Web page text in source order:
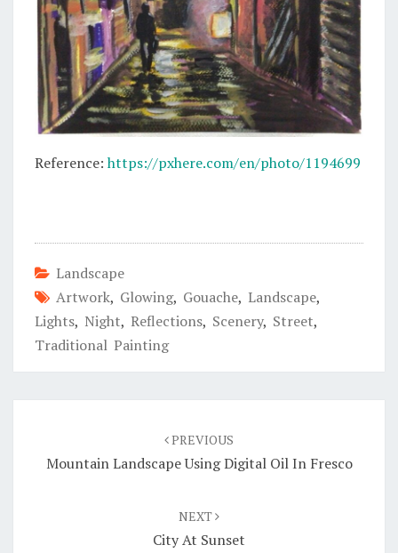
Reference:https://pxhere.com/en/photo/1194699
Landscape
Artwork, Glowing, Gouache, Landscape,
Lights, Night, Reflections, Scenery, Street,
Traditional Painting
PREVIOUS
Mountain Landscape Using Digital Oil In Fresco
NEXT
City At Sunset